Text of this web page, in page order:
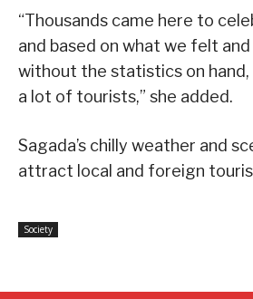
“Thousands came here to
and based on what we felt and
without the statistics on hand,
a lot of tourists,” she added.
Sagada’s chilly weather and
attract local and foreign
Society